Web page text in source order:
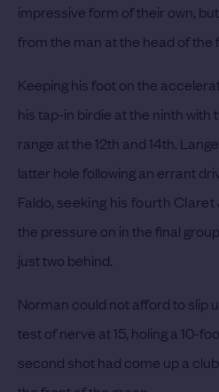
impressive form of their own,
from the man at the head of the
Keeping his foot on the
his tap-in birdie at the ninth with
range at the 12th and 14th.
latter hole following an errant
Faldo, seeking his fourth Claret
the pressure on in the final
just two behind.
Norman could not afford to slip
test of nerve at 15, holing a 10-
second shot had come up a